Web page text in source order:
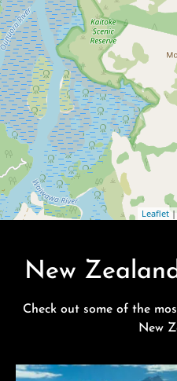
Leaflet|
New
Check out some of the
New